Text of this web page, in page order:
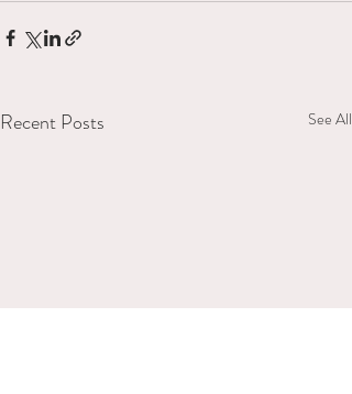
Recent Posts See All